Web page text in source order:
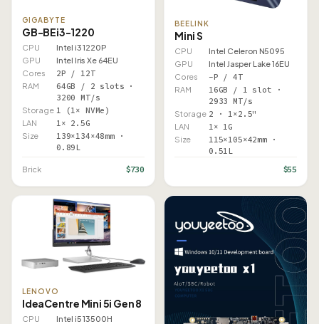
GIGABYTE
GB-BEi3-1220
CPU
Intel i3 1220P
GPU
Intel Iris Xe 64EU
Cores
2P / 12T
RAM
64GB / 2 slots ·
3200 MT/s
Storage 1 (1× NVMe)
LAN 1× 2.5G
Size
139×134×48mm ·
0.89L
Brick $730
BEELINK
Mini S
CPU
Intel Celeron N5095
GPU
Intel Jasper Lake 16EU
Cores
–P / 4T
RAM
16GB / 1 slot ·
2933 MT/s
Storage 2 · 1×2.5"
LAN 1× 1G
Size
115×105×42mm ·
0.51L
$55
LENOVO
IdeaCentre Mini 5i Gen 8
CPU
Intel i5 13500H